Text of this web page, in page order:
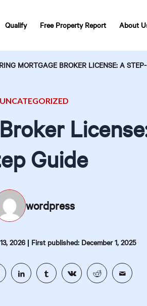
Qualify Free Property Report About
MORTGAGE BROKER LICENSE: A
UNCATEGORIZED
Guide
wordpress
2026| First published: December 1, 2025